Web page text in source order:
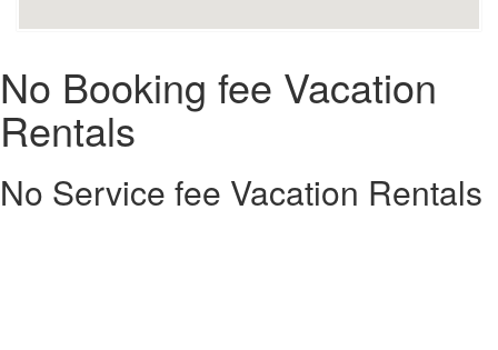
No Booking fee Vacation
Rentals
No Service fee Vacation Rentals